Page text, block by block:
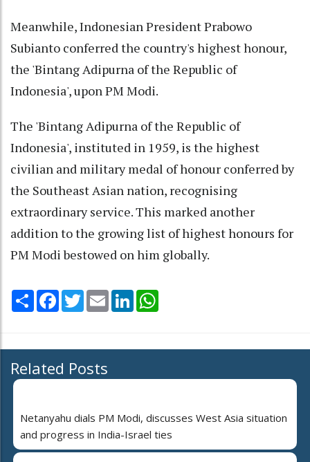
Meanwhile, Indonesian President Prabowo
Subianto conferred the country's highest honour,
the 'Bintang Adipurna of the Republic of
Indonesia', upon PM Modi.
The 'Bintang Adipurna of the Republic of
Indonesia', instituted in 1959, is the highest
civilian and military medal of honour conferred by
the Southeast Asian nation, recognising
extraordinary service. This marked another
addition to the growing list of highest honours for
PM Modi bestowed on him globally.
Share Facebook
TwitterEmail LinkedIn
Related Posts
Netanyahu dials PM Modi, discusses West Asia situation
and progress in India-Israel ties